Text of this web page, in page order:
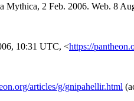
Mythica, 2 Feb. 2006. Web. 8
10:31 UTC, <https://
articles/g/gnipahellir.html